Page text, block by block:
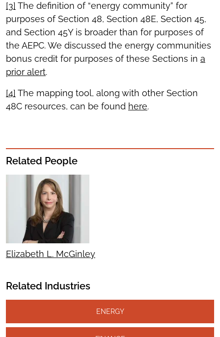
[3] The definition of “energy community” for
purposes of Section 48, Section 48E, Section 45,
and Section 45Y is broader than for purposes of
the AEPC. We discussed the energy communities
bonus credit for purposes of these Sections in a
prior alert.
[4] The mapping tool, along with other Section
48C resources, can be found here.
Related People
Elizabeth L. McGinley
Related Industries
ENERGY